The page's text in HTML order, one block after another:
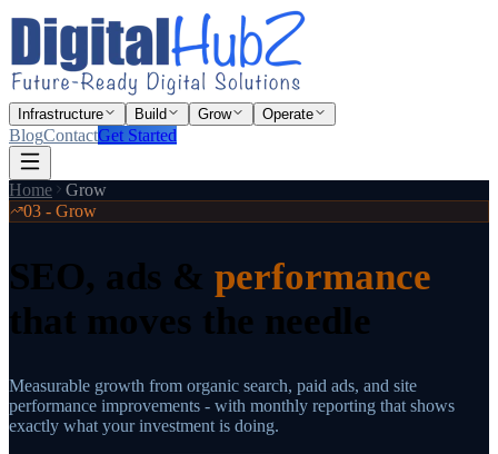
Infrastructure Build Grow Operate
BlogContactGet Started
Home
Grow
03 - Grow
SEO, ads & performance
that moves the needle
Measurable growth from organic search, paid ads, and site
performance improvements - with monthly reporting that shows
exactly what your investment is doing.